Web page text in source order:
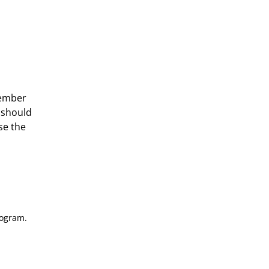
the